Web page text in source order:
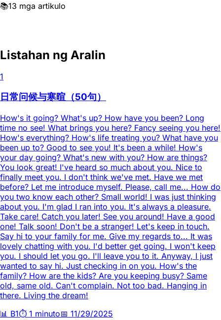
📚13 mga artikulo
Listahan ng Aralin
1
日常问候与寒暄（50句）
How's it going? What's up? How have you been? Long
time no see! What brings you here? Fancy seeing you here!
How's everything? How's life treating you? What have you
been up to? Good to see you! It's been a while! How's
your day going? What's new with you? How are things?
You look great! I've heard so much about you. Nice to
finally meet you. I don't think we've met. Have we met
before? Let me introduce myself. Please, call me... How do
you two know each other? Small world! I was just thinking
about you. I'm glad I ran into you. It's always a pleasure.
Take care! Catch you later! See you around! Have a good
one! Talk soon! Don't be a stranger! Let's keep in touch.
Say hi to your family for me. Give my regards to... It was
lovely chatting with you. I'd better get going. I won't keep
you. I should let you go. I'll leave you to it. Anyway, I just
wanted to say hi. Just checking in on you. How's the
family? How are the kids? Are you keeping busy? Same
old, same old. Can't complain. Not too bad. Hanging in
there. Living the dream!
📊 B1⏱️ 1 minuto📅 11/29/2025